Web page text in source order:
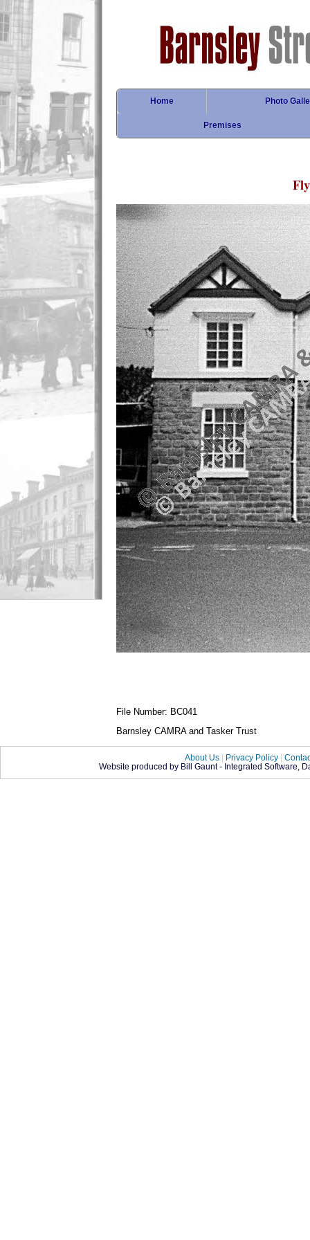
Home Photo
Premises
File Number: BC041
Barnsley CAMRA and Tasker Trust
About Us | Privacy Policy |
Website produced by Bill Gaunt - Integrated Software,